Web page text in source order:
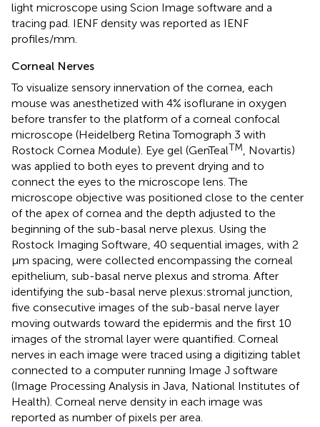
light microscope using Scion Image software and a
tracing pad. IENF density was reported as IENF
profiles/mm.
Corneal Nerves
To visualize sensory innervation of the cornea, each
mouse was anesthetized with 4% isoflurane in oxygen
before transfer to the platform of a corneal confocal
microscope (Heidelberg Retina Tomograph 3 with
Rostock Cornea Module). Eye gel (GenTealTM, Novartis)
was applied to both eyes to prevent drying and to
connect the eyes to the microscope lens. The
microscope objective was positioned close to the center
of the apex of cornea and the depth adjusted to the
beginning of the sub-basal nerve plexus. Using the
Rostock Imaging Software, 40 sequential images, with 2
μm spacing, were collected encompassing the corneal
epithelium, sub-basal nerve plexus and stroma. After
identifying the sub-basal nerve plexus:stromal junction,
five consecutive images of the sub-basal nerve layer
moving outwards toward the epidermis and the first 10
images of the stromal layer were quantified. Corneal
nerves in each image were traced using a digitizing tablet
connected to a computer running Image J software
(Image Processing Analysis in Java, National Institutes of
Health). Corneal nerve density in each image was
reported as number of pixels per area.